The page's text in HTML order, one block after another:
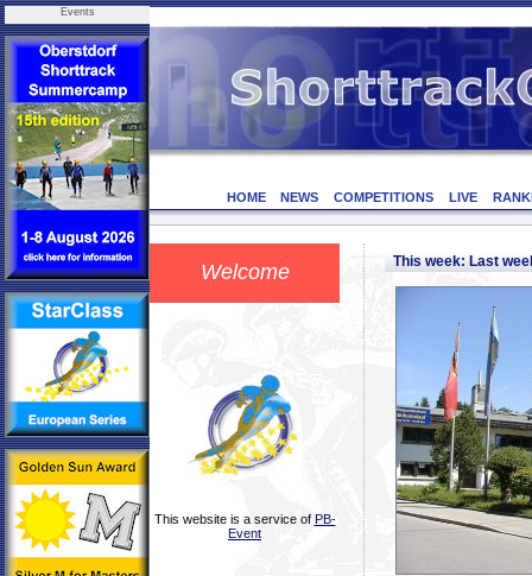
Events
HOME NEWS COMPETITIONS LIVE
Welcome
This website is a service of PB-
Event
This week: Last